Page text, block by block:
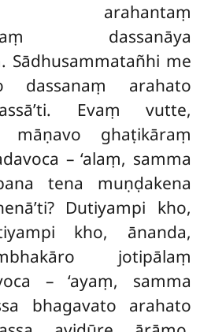
arahantaṃ
dassanāya
Sādhusammatañhi me
dassanaṃ arahato
Evaṃ vutte,
māṇavo ghaṭikāraṃ
– ‘alaṃ, samma
tena muṇḍakena
Dutiyampi kho,
kho, ānanda,
jotipālaṃ
– ‘ayaṃ, samma
bhagavato arahato